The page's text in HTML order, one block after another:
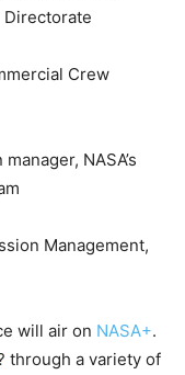
Directorate
Crew
NASA’s
Management,
will air on NASA+.
through a variety of